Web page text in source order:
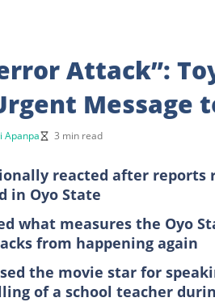
Attack”:
Message
Apanpa 3 min read
reacted after reports
in Oyo State
what measures the Oyo
from happening again
the movie star for
of a school teacher